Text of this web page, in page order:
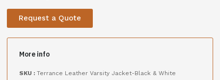
Request a Quote
More info
SKU : Terrance Leather Varsity Jacket-Black & White